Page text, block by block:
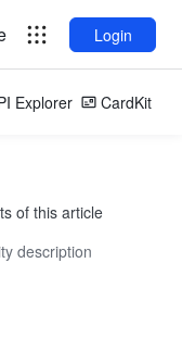
Login
Explorer CardKit
of this article
description